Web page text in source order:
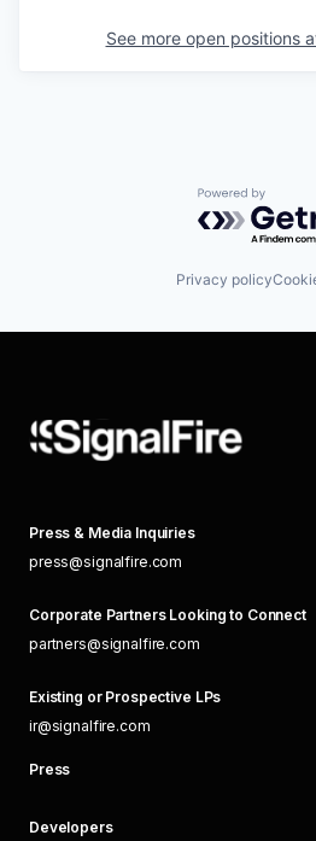
See more open positions
Powered by
Privacy policy
Press & Media Inquiries
press@signalfire.com
Corporate Partners Looking to Connect
partners@signalfire.com
Existing or Prospective LPs
ir@signalfire.com
Press
Developers